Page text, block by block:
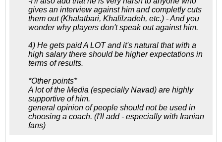
gives an interview against him and completly cuts
them out (Khalatbari, Khalilzadeh, etc.) - And you
wonder why players don't speak out against him.
4) He gets paid A LOT and it's natural that with a
high salary there should be higher expectations in
terms of results.
*Other points*
A lot of the Media (especially Navad) are highly
supportive of him.
general opinion of people should not be used in
choosing a coach. (I'll add - especially with Iranian
fans)